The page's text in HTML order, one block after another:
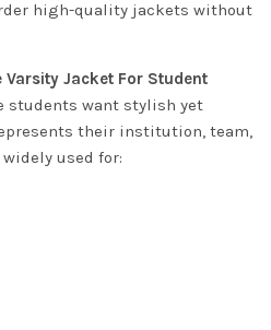
high-quality jackets without
Jacket For Student
students want stylish yet
their institution, team,
used for: